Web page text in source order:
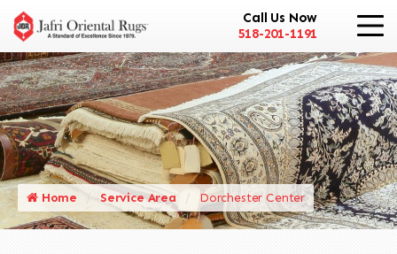
Call Us Now
518-201-1191
Home Service Area Dorchester Center